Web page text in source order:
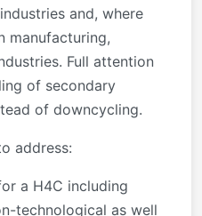
and, where
manufacturing,
Full attention
of secondary
of downcycling.
address:
a H4C including
technological as well